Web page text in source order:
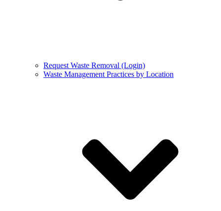
Request Waste Removal (Login)
Waste Management Practices by Location